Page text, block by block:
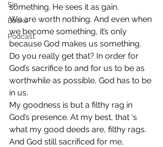
Sin
Books
Podcast
something. He sees it as gain.
We are worth nothing. And even when
we become something, it’s only
because God makes us something.
Do you really get that? In order for
God’s sacrifice to and for us to be as
worthwhile as possible, God has to be
in us.
My goodness is but a filthy rag in
God’s presence. At my best, that ‘s
what my good deeds are, filthy rags.
And God still sacrificed for me,